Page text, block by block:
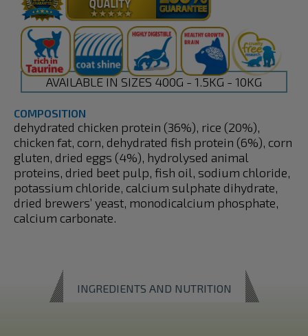
AVAILABLE IN SIZES 400G - 1.5KG - 10KG
COMPOSITION
dehydrated chicken protein (36%), rice (20%),
chicken fat, corn, dehydrated fish protein (6%), corn
gluten, dried eggs (4%), hydrolysed animal
proteins, dried beet pulp, fish oil, sodium chloride,
potassium chloride, calcium sulphate dihydrate,
dried brewers’ yeast, monodicalcium phosphate,
calcium carbonate.
INGREDIENTS AND NUTRITION